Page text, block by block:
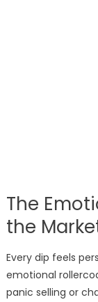
The
the
Every dip feels
emotional
panic selling or